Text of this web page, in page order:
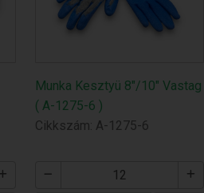
Munka Kesztyü 8"/10" Vastag
( A-1275-6 )
Cikkszám: A-1275-6